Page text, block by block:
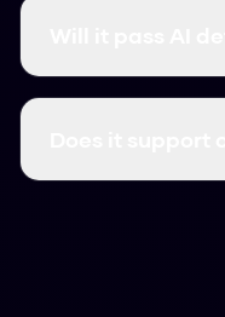
Yes, it